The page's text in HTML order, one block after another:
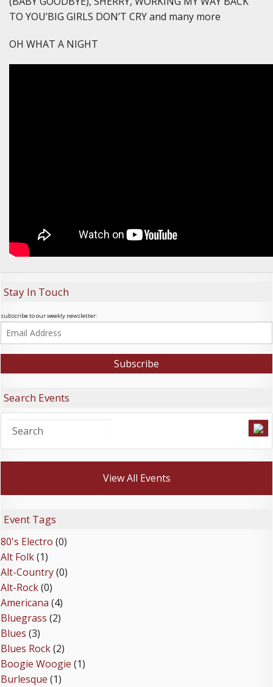
TO YOU’BIG GIRLS DON’T CRY and many more
OH WHAT A NIGHT
Stay In Touch
subscribe to our weekly newsletter:
Search Events
View All Events
Event Tags
80's Electro (0)
Alt Folk(1)
Alt-Country(0)
Alt-Rock(0)
Americana (4)
Bluegrass (2)
Blues (3)
Blues Rock(2)
Boogie Woogie (1)
Burlesque (1)